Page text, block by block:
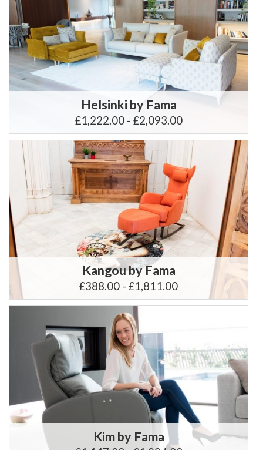
Helsinki by Fama
£1,222.00 - £2,093.00
Kangou by Fama
£388.00 - £1,811.00
Kim by Fama